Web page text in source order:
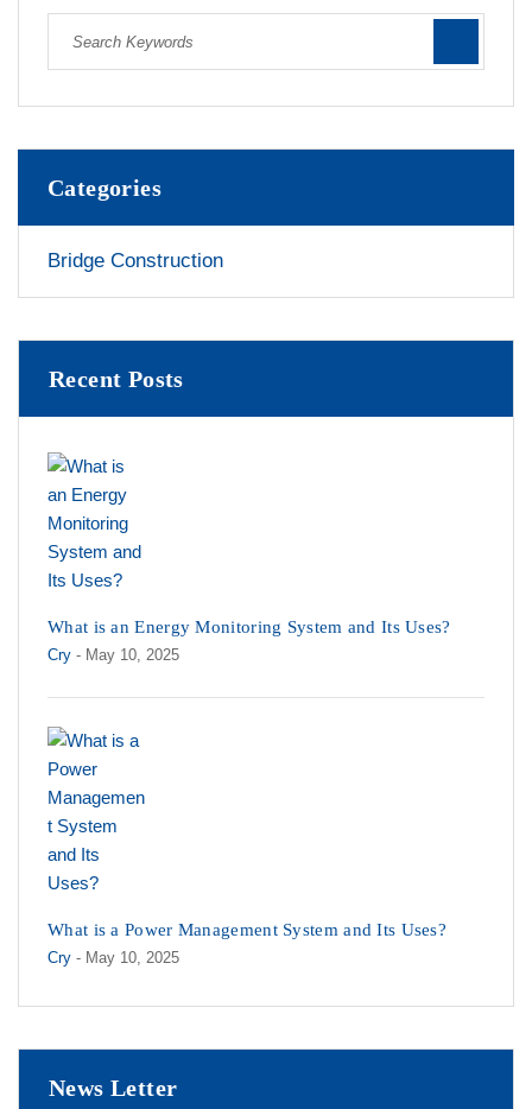
Categories
Bridge Construction
Recent Posts
What is an Energy Monitoring System and Its Uses?
Cry - May 10, 2025
What is a Power Management System and Its Uses?
Cry - May 10, 2025
News Letter